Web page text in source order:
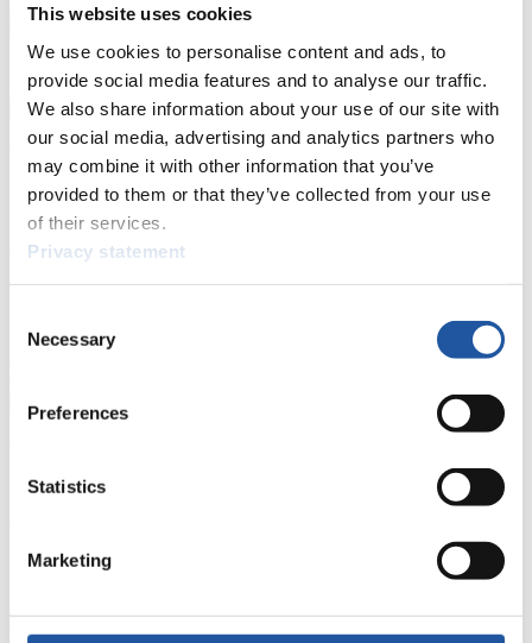
This website uses cookies
We use cookies to personalise content and ads, to
provide social media features and to analyse our traffic.
We also share information about your use of our site with
our social media, advertising and analytics partners who
may combine it with other information that you’ve
provided to them or that they’ve collected from your use
of their services.
Privacy statement
Selection
Necessary
Preferences
Statistics
Marketing
Natural Track
Show Audience
For Press and Media representatives
Here you find information for Press and Media representatives.
You have access to athletes’ biographies and information about
events.
Here you find general news, current regulations and guidelines for
You have access to athletes’ biographies as well as to the member
section, and you can download invitations of competitions.